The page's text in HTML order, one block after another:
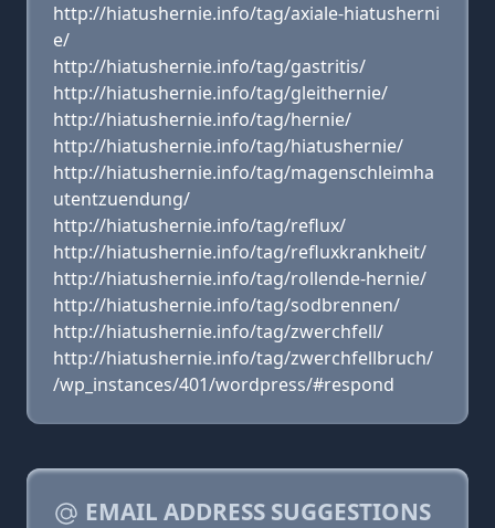
http://hiatushernie.info/tag/axiale-hiatusherni
e/
http://hiatushernie.info/tag/gastritis/
http://hiatushernie.info/tag/gleithernie/
http://hiatushernie.info/tag/hernie/
http://hiatushernie.info/tag/hiatushernie/
http://hiatushernie.info/tag/magenschleimha
utentzuendung/
http://hiatushernie.info/tag/reflux/
http://hiatushernie.info/tag/refluxkrankheit/
http://hiatushernie.info/tag/rollende-hernie/
http://hiatushernie.info/tag/sodbrennen/
http://hiatushernie.info/tag/zwerchfell/
http://hiatushernie.info/tag/zwerchfellbruch/
/wp_instances/401/wordpress/#respond
EMAIL ADDRESS SUGGESTIONS